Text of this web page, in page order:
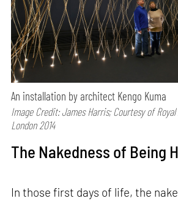
An installation by architect Kengo Kuma
Image Credit: James Harris; Courtesy of
London 2014
The Nakedness of Being
In those first days of life, the